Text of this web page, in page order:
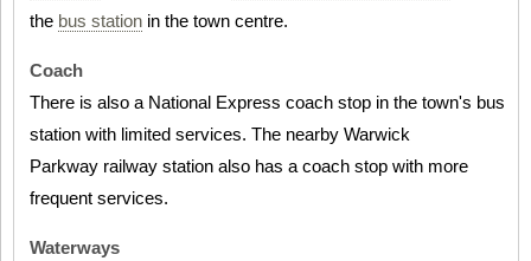
the bus station in the town centre.
Coach
There is also a National Express coach stop in the town's bus
station with limited services. The nearby Warwick
Parkway railway station also has a coach stop with more
frequent services.
Waterways